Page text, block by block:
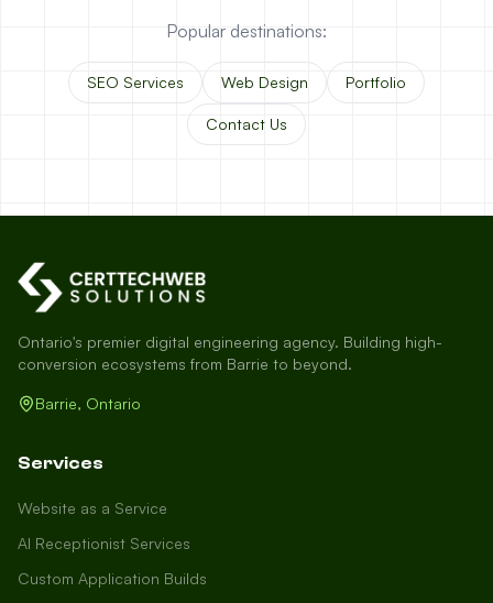
Popular destinations:
SEO Services Web Design Portfolio
Contact Us
Ontario's premier digital engineering agency. Building high-
conversion ecosystems from Barrie to beyond.
Barrie, Ontario
Services
Website as a Service
AI Receptionist Services
Custom Application Builds